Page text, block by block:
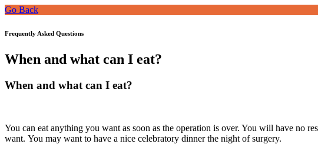
Go Back
Frequently Asked Questions
When and what can I eat?
When and what can I eat?
You can eat anything you want as soon as the operation is over. You will have no
want. You may want to have a nice celebratory dinner the night of surgery.